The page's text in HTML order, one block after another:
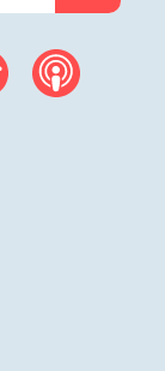
spotify